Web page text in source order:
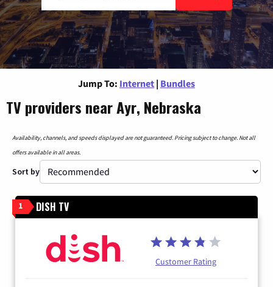
Jump To: Internet | Bundles
TV providers near Ayr, Nebraska
Availability, channels, and speeds displayed are not guaranteed. Pricing subject to change. Not all
offers available in all areas.
Sort by
1 DISH TV
Customer Rating